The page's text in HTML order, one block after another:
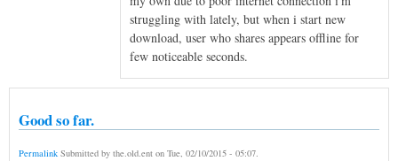
struggling with lately, but when i start new
download, user who shares appears offline for
few noticeable seconds.
Good so far.
Permalink Submitted by the.old.ent on Tue, 02/10/2015 - 05:07.